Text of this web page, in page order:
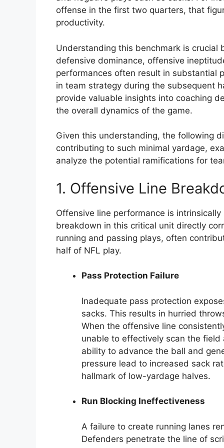
offense in the first two quarters, that
productivity.
Understanding this benchmark is
defensive dominance, offensive
performances often result in substantial
in team strategy during the subsequent
provide valuable insights into coaching
the overall dynamics of the game.
Given this understanding, the following
contributing to such minimal yardage,
analyze the potential ramifications for
1. Offensive Line
Offensive line performance is
breakdown in this critical unit directly
running and passing plays, often
half of NFL play.
Pass Protection Failure
Inadequate pass protection
sacks. This results in hurried
When the offensive line
unable to effectively scan the field
ability to advance the ball and
pressure lead to increased sack
hallmark of low-yardage halves.
Run Blocking Ineffectiveness
A failure to create running lanes
Defenders penetrate the line of